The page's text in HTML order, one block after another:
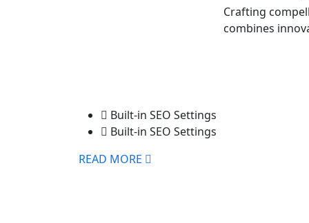
Built-in SEO Settings
Built-in SEO Settings
READ MORE
Crafting
combines